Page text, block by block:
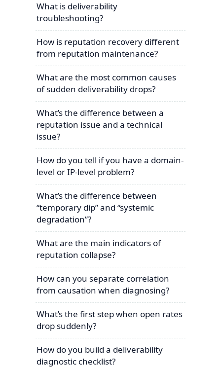
What is deliverability
troubleshooting?
How is reputation recovery different
from reputation maintenance?
What are the most common causes
of sudden deliverability drops?
What’s the difference between a
reputation issue and a technical
issue?
How do you tell if you have a domain-
level or IP-level problem?
What’s the difference between
“temporary dip” and “systemic
degradation”?
What are the main indicators of
reputation collapse?
How can you separate correlation
from causation when diagnosing?
What’s the first step when open rates
drop suddenly?
How do you build a deliverability
diagnostic checklist?